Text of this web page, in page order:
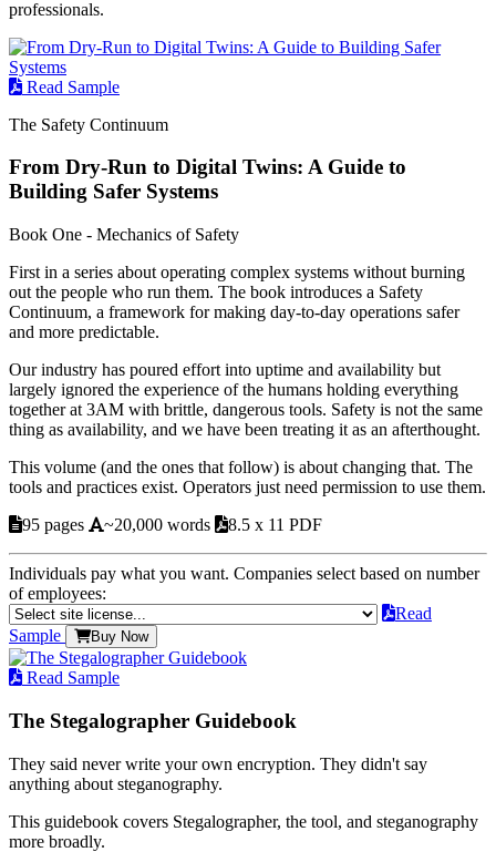
professionals.
Read Sample
The Safety Continuum
From Dry-Run to Digital Twins: A Guide to
Building Safer Systems
Book One - Mechanics of Safety
First in a series about operating complex systems without burning
out the people who run them. The book introduces a Safety
Continuum, a framework for making day-to-day operations safer
and more predictable.
Our industry has poured effort into uptime and availability but
largely ignored the experience of the humans holding everything
together at 3AM with brittle, dangerous tools. Safety is not the same
thing as availability, and we have been treating it as an afterthought.
This volume (and the ones that follow) is about changing that. The
tools and practices exist. Operators just need permission to use them.
95 pages
~20,000 words 8.5 x 11 PDF
Individuals pay what you want. Companies select based on number
of employees:
Read
Sample
Buy Now
Read Sample
The Stegalographer Guidebook
They said never write your own encryption. They didn't say
anything about steganography.
This guidebook covers Stegalographer, the tool, and steganography
more broadly.